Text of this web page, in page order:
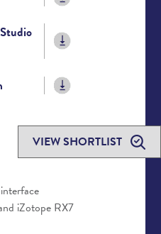
VIEW SHORTLIST
iZotope RX7